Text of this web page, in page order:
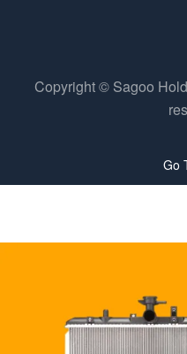
Copyright © Sagoo
Go